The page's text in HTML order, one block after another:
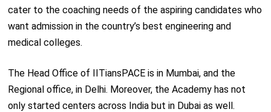
cater to the coaching needs of the aspiring candidates who
want admission in the country’s best engineering and
medical colleges.
The Head Office of IITiansPACE is in Mumbai, and the
Regional office, in Delhi. Moreover, the Academy has not
only started centers across India but in Dubai as well.